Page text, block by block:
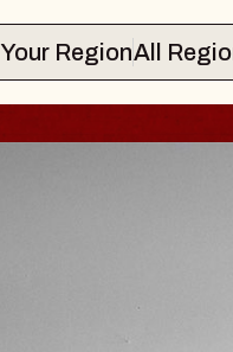
Select Your RegionAll